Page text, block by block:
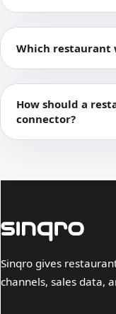
Which restaurant
How should a
connector?
Sinqro gives
channels, sales data,